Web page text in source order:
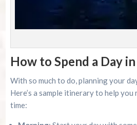
How to Spend a Day
With so much to do, planning your
Here’s a sample itinerary to help
time: